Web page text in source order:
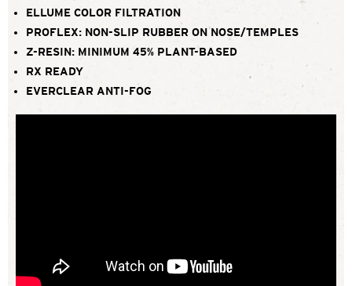
ELLUME COLOR FILTRATION
PROFLEX: NON-SLIP RUBBER ON NOSE/TEMPLES
Z-RESIN: MINIMUM 45% PLANT-BASED
RX READY
EVERCLEAR ANTI-FOG